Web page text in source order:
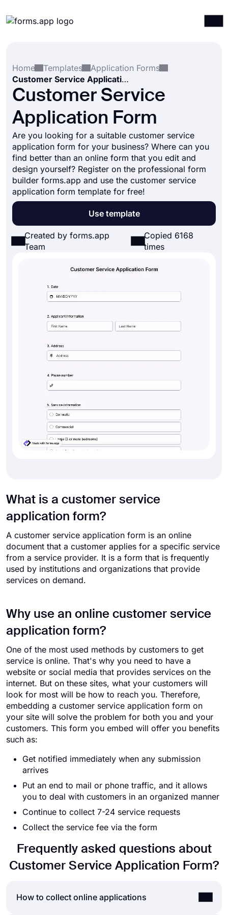
Integrations
Templates
Resources
Pricing
Home
Templates
Application Forms
Customer Service Application Form
Customer Service
Application Form
Are you looking for a suitable customer service
application form for your business? Where can you
find better than an online form that you edit and
design yourself? Register on the professional form
builder forms.app and use the customer service
application form template for free!
Use template
Created by forms.app
Team
Copied 6168
times
What is a customer service
application form?
A customer service application form is an online
document that a customer applies for a specific service
from a service provider. It is a form that is frequently
used by institutions and organizations that provide
services on demand.
Why use an online customer service
application form?
One of the most used methods by customers to get
service is online. That's why you need to have a
website or social media that provides services on the
internet. But on these sites, what your customers will
look for most will be how to reach you. Therefore,
embedding a customer service application form on
your site will solve the problem for both you and your
customers. This form you embed will offer you benefits
such as:
Get notified immediately when any submission
arrives
Put an end to mail or phone traffic, and it allows
you to deal with customers in an organized manner
Continue to collect 7-24 service requests
Collect the service fee via the form
Frequently asked questions about
Customer Service Application Form?
How to collect online applications